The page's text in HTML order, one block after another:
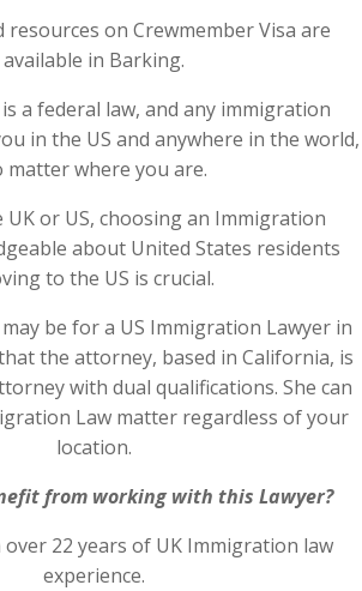
on Crewmember Visa are
available in Barking.
a federal law, and any immigration
in the US and anywhere in the world,
matter where you are.
UK or US, choosing an Immigration
about United States residents
to the US is crucial.
be for a US Immigration Lawyer in
the attorney, based in California, is
with dual qualifications. She can
Law matter regardless of your
location.
from working with this Lawyer?
22 years of UK Immigration law
experience.